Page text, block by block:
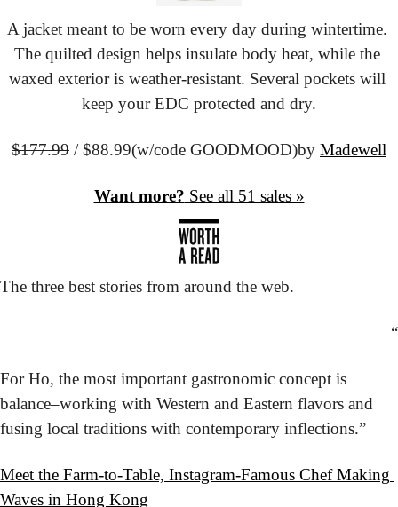
A jacket meant to be worn every day during wintertime.
The quilted design helps insulate body heat, while the
waxed exterior is weather-resistant. Several pockets will
keep your EDC protected and dry.
$177.99 / $88.99(w/code GOODMOOD)by Madewell
Want more? See all 51 sales »
The three best stories from around the web.
“
For Ho, the most important gastronomic concept is
balance–working with Western and Eastern flavors and
fusing local traditions with contemporary inflections.”
Meet the Farm-to-Table, Instagram-Famous Chef Making
Waves in Hong Kong